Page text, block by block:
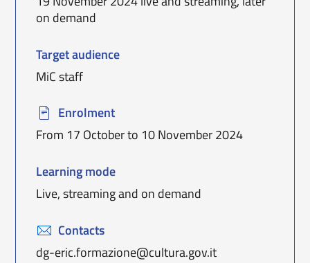
on demand
Target audience
MiC staff
Enrolment
From 17 October to 10 November 2024
Learning mode
Live, streaming and on demand
Contacts
dg-eric.formazione@cultura.gov.it